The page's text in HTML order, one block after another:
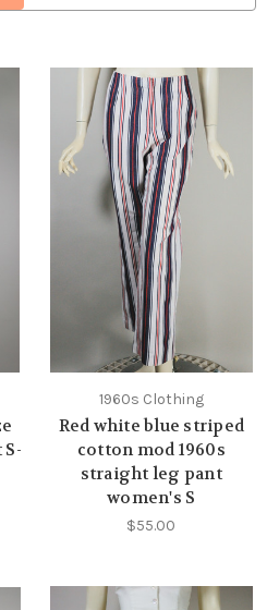
1960s Clothing
Red white blue striped
cotton mod 1960s
straight leg pant
women's S
$55.00